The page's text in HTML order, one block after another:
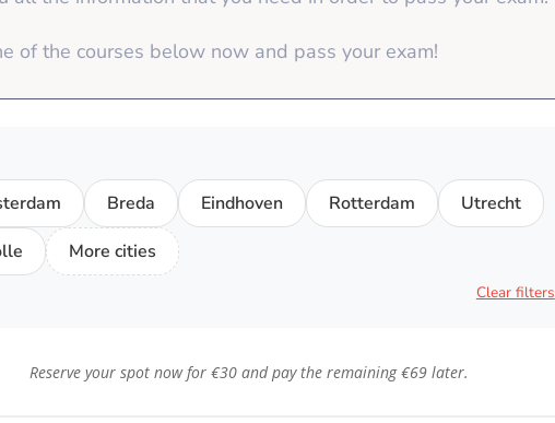
of the courses below now and pass your exam!
Breda Eindhoven Rotterdam
Utrecht
More cities
Clear filters
Reserve your spot now for €30 and pay the remaining €69 later.